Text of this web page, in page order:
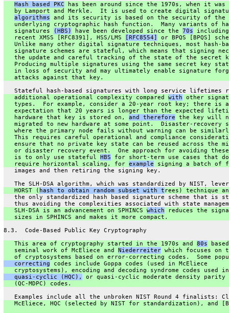
Hash based PKC has been around since the 1970s, when it was
by Lamport and Merkle.  It is used to create digital
algorithms and its security is based on the security of the
underlying cryptographic hash function.  Many variants of
   signatures
(HBS) have been developed since the 70s
   recent XMSS [RFC8391], HSS/LMS
[RFC8554]
or BPQS [BPQS]
Unlike many other digital signature techniques, most hash-
signature schemes are stateful, which means that signing
the update and careful tracking of the state of the secret
Producing multiple signatures using the same secret key
in loss of security and may ultimately enable signature
   attacks against that key.
Stateful hash-based signatures with long service lifetimes
   additional operational complexity compared
with other
types.  For example, consider a 20-year root key; there is
expectation that 20 years is longer than the expected
   hardware that key is stored on,
and therefore the key will
migrated to new hardware at some point.  Disaster-recovery
where the primary node fails without warning can be
This requires careful operational and compliance
ensure that no private key state can be reused across the
or disaster recovery event.  One approach for avoiding
   is to only use stateful
HBS for short-term use cases that
   require horizontal scaling, for
example signing a batch of
   images and then retiring the signing key.
The SLH-DSA algorithm, which was standardized by NIST,
   HORST (
hash to obtain random subset with t rees) technique
the only standardized hash based signature scheme that is
thus avoiding the complexities associated with state
   SLH-DSA is an advancement on SPHINCS
which reduces the
   sizes in SPHINCS and makes it more compact.
8.3.  Code-Based Public Key Cryptography
   This area of cryptography started in the 1970s and
80s
   seminal work of McEliece and
Niederreiter which focuses on
of cryptosystems based on error-correcting codes.  Some
   correcting
codes include Goppa codes (used in McEliece
cryptosystems), encoding and decoding syndrome codes used
   quasi-cyclic (HQC),
or quasi-cyclic moderate density parity
   (QC-MDPC) codes.
Examples include all the unbroken NIST Round 4 finalists:
McEliece, HQC (selected by NIST for standardization), and